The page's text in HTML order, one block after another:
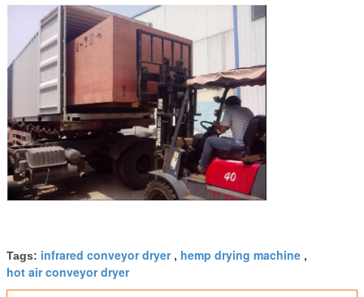
Tags: infrared conveyor dryer, hemp drying machine ,
hot air conveyor dryer